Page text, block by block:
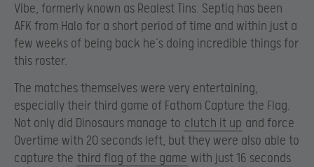
Vibe, formerly known as Realest Tins. Septiq has been
AFK from Halo for a short period of time and within just a
few weeks of being back he’s doing incredible things for
this roster.
The matches themselves were very entertaining,
especially their third game of Fathom Capture the Flag.
Not only did Dinosaurs manage to clutch it up and force
Overtime with 20 seconds left, but they were also able to
capture the third flag of the game with just 16 seconds